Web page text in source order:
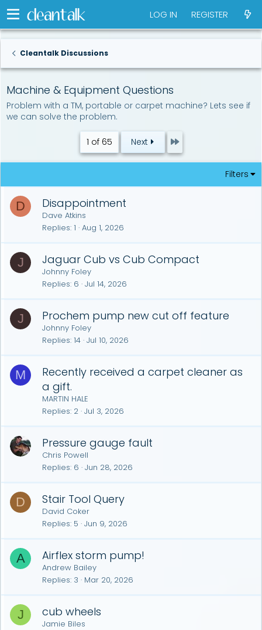
LOG IN REGISTER
Cleantalk Discussions
Machine & Equipment Questions
Problem with a TM, portable or carpet machine? Lets see if
we can solve the problem.
1 of 65 Next Last
Filters
D Disappointment
Dave Atkins
Replies 1 Aug 1, 2026
J Jaguar Cub vs Cub Compact
Johnny Foley
Replies 6 Jul 14, 2026
J Prochem pump new cut off feature
Johnny Foley
Replies 14 Jul 10, 2026
M
Recently received a carpet cleaner as
a gift.
MARTIN HALE
Replies 2 Jul 3, 2026
Pressure gauge fault
Chris Powell
Replies 6 Jun 28, 2026
D Stair Tool Query
David Coker
Replies 5 Jun 9, 2026
A Airflex storm pump!
Andrew Bailey
Replies 3 Mar 20, 2026
J cub wheels
Jamie Biles